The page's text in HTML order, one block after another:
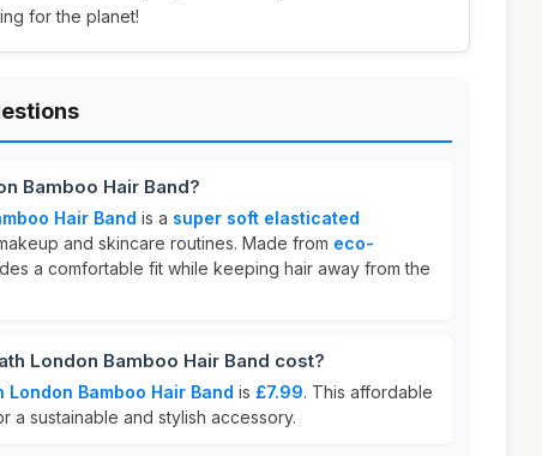
for the planet!
Bamboo Hair Band?
Hair Band is a super soft elasticated
and skincare routines. Made from eco-
a comfortable fit while keeping hair away from the
London Bamboo Hair Band cost?
London Bamboo Hair Band is £7.99. This affordable
a sustainable and stylish accessory.